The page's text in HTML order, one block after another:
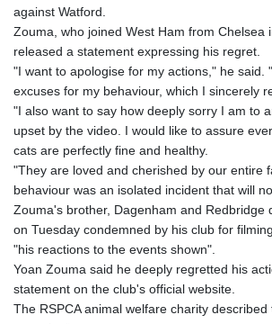
against Watford.
Zouma, who joined West Ham from Chelsea
released a statement expressing his regret.
"I want to apologise for my actions," he said.
excuses for my behaviour, which I sincerely
"I also want to say how deeply sorry I am to
upset by the video. I would like to assure
cats are perfectly fine and healthy.
"They are loved and cherished by our entire
behaviour was an isolated incident that will
Zouma's brother, Dagenham and Redbridge
on Tuesday condemned by his club for
"his reactions to the events shown".
Yoan Zouma said he deeply regretted his
statement on the club's official website.
The RSPCA animal welfare charity